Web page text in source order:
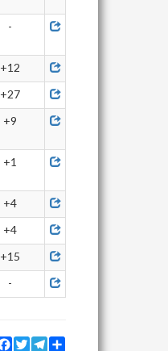
-
+12
+27
+9
+1
+4
+4
+15
-
Facebook
TwitterTelegram